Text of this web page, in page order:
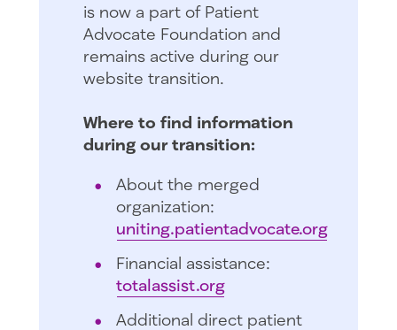
is now a part of Patient
Advocate Foundation and
remains active during our
website transition.
Where to find information
during our transition:
About the merged
organization:
uniting.patientadvocate.org
Financial assistance:
totalassist.org
Additional direct patient